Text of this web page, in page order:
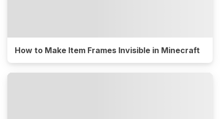
How to Make Item Frames Invisible in Minecraft